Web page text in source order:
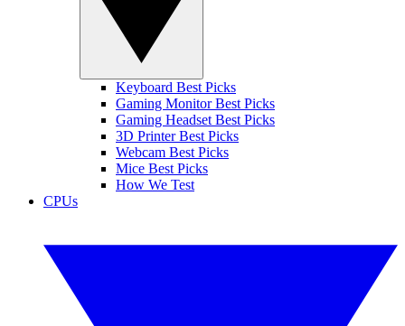
Keyboard Best Picks
Gaming Monitor Best Picks
Gaming Headset Best Picks
3D Printer Best Picks
Webcam Best Picks
Mice Best Picks
How We Test
CPUs